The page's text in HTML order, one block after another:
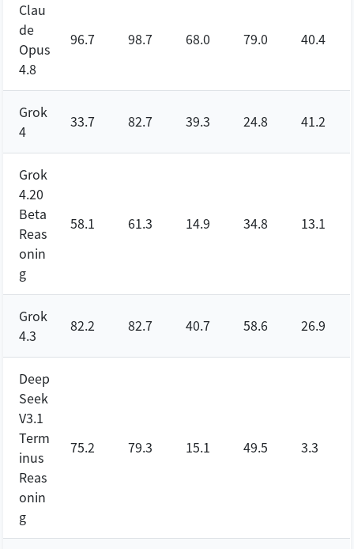
Clau
de
Opus
4.8
96.7 98.7 68.0 79.0 40.4
Grok
4
33.7 82.7 39.3 24.8 41.2
Grok
4.20
Beta
Reas
onin
g
58.1 61.3 14.9 34.8 13.1
Grok
4.3
82.2 82.7 40.7 58.6 26.9
Deep
Seek
V3.1
Term
inus
Reas
onin
g
75.2 79.3 15.1 49.5 3.3